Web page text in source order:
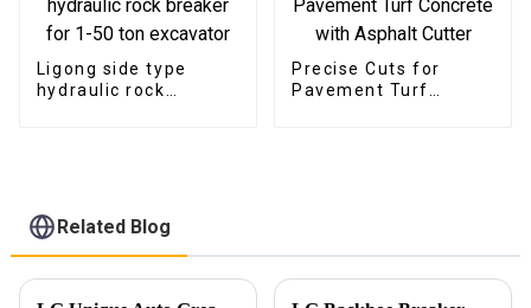
Ligong side type
hydraulic rock
Precise Cuts for
Pavement Turf
Related Blog